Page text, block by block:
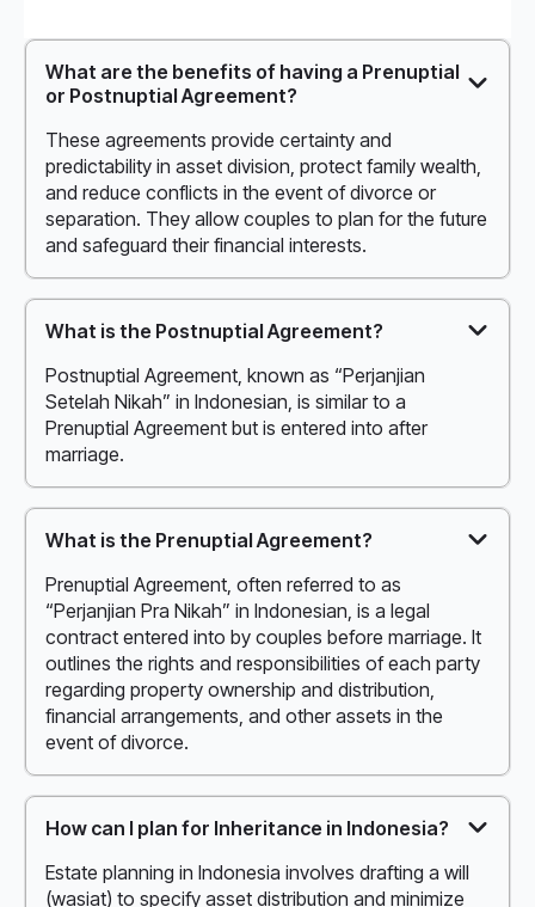
What are the benefits of having a Prenuptial
or Postnuptial Agreement?
These agreements provide certainty and
predictability in asset division, protect family wealth,
and reduce conflicts in the event of divorce or
separation. They allow couples to plan for the future
and safeguard their financial interests.
What is the Postnuptial Agreement?
Postnuptial Agreement, known as “Perjanjian
Setelah Nikah” in Indonesian, is similar to a
Prenuptial Agreement but is entered into after
marriage.
What is the Prenuptial Agreement?
Prenuptial Agreement, often referred to as
“Perjanjian Pra Nikah” in Indonesian, is a legal
contract entered into by couples before marriage. It
outlines the rights and responsibilities of each party
regarding property ownership and distribution,
financial arrangements, and other assets in the
event of divorce.
How can I plan for Inheritance in Indonesia?
Estate planning in Indonesia involves drafting a will
(wasiat) to specify asset distribution and minimize